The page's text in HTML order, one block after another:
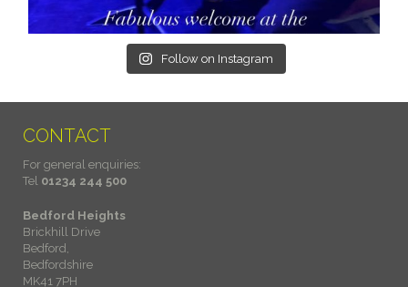
Follow on Instagram
CONTACT
For general enquiries:
Tel 01234 244 500
Bedford Heights
Brickhill Drive
Bedford,
Bedfordshire
MK41 7PH